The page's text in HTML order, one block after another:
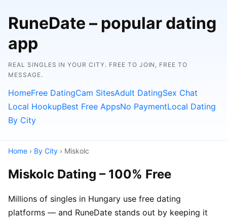
RuneDate – popular dating
app
REAL SINGLES IN YOUR CITY. FREE TO JOIN, FREE TO
MESSAGE.
HomeFree DatingCam SitesAdult DatingSex Chat
Local HookupBest Free AppsNo PaymentLocal Dating
By City
Home › By City › Miskolc
Miskolc Dating – 100% Free
Millions of singles in Hungary use free dating
platforms — and RuneDate stands out by keeping it